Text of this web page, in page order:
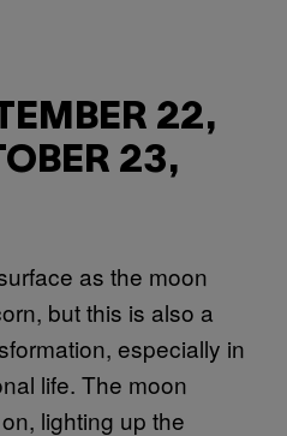
22,
23,
as the moon
but this is also a
especially in
life. The moon
lighting up the